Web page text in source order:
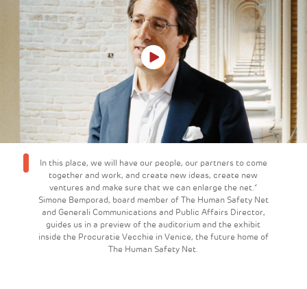
In this place, we will have our people, our partners to come
together and work, and create new ideas, create new
ventures and make sure that we can enlarge the net."
Simone Bemporad, board member of The Human Safety Net
and Generali Communications and Public Affairs Director,
guides us in a preview of the auditorium and the exhibit
inside the Procuratie Vecchie in Venice, the future home of
The Human Safety Net.